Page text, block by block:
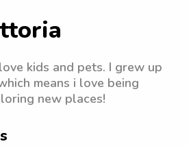
kids and pets. I grew up
means i love being
new places!